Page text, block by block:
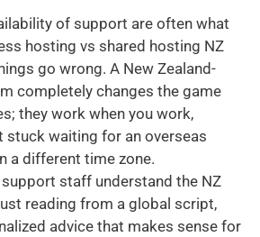
of support are often what
hosting vs shared hosting NZ
go wrong. A New Zealand-
completely changes the game
they work when you work,
stuck waiting for an overseas
a different time zone.
staff understand the NZ
reading from a global script,
advice that makes sense for